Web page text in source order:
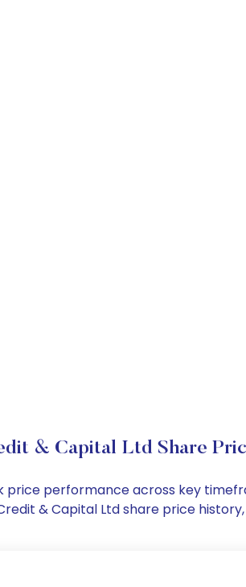
& Capital Ltd Share
price performance across key
& Capital Ltd share price